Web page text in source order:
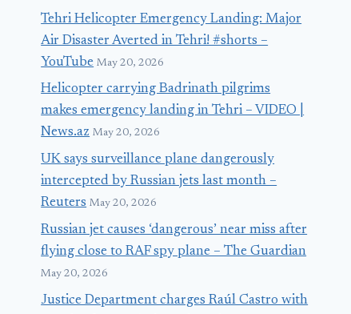
Tehri Helicopter Emergency Landing: Major
Air Disaster Averted in Tehri! #shorts –
YouTube May 20, 2026
Helicopter carrying Badrinath pilgrims
makes emergency landing in Tehri – VIDEO |
News.az May 20, 2026
UK says surveillance plane dangerously
intercepted by Russian jets last month –
Reuters May 20, 2026
Russian jet causes ‘dangerous’ near miss after
flying close to RAF spy plane – The Guardian
May 20, 2026
Justice Department charges Raúl Castro with